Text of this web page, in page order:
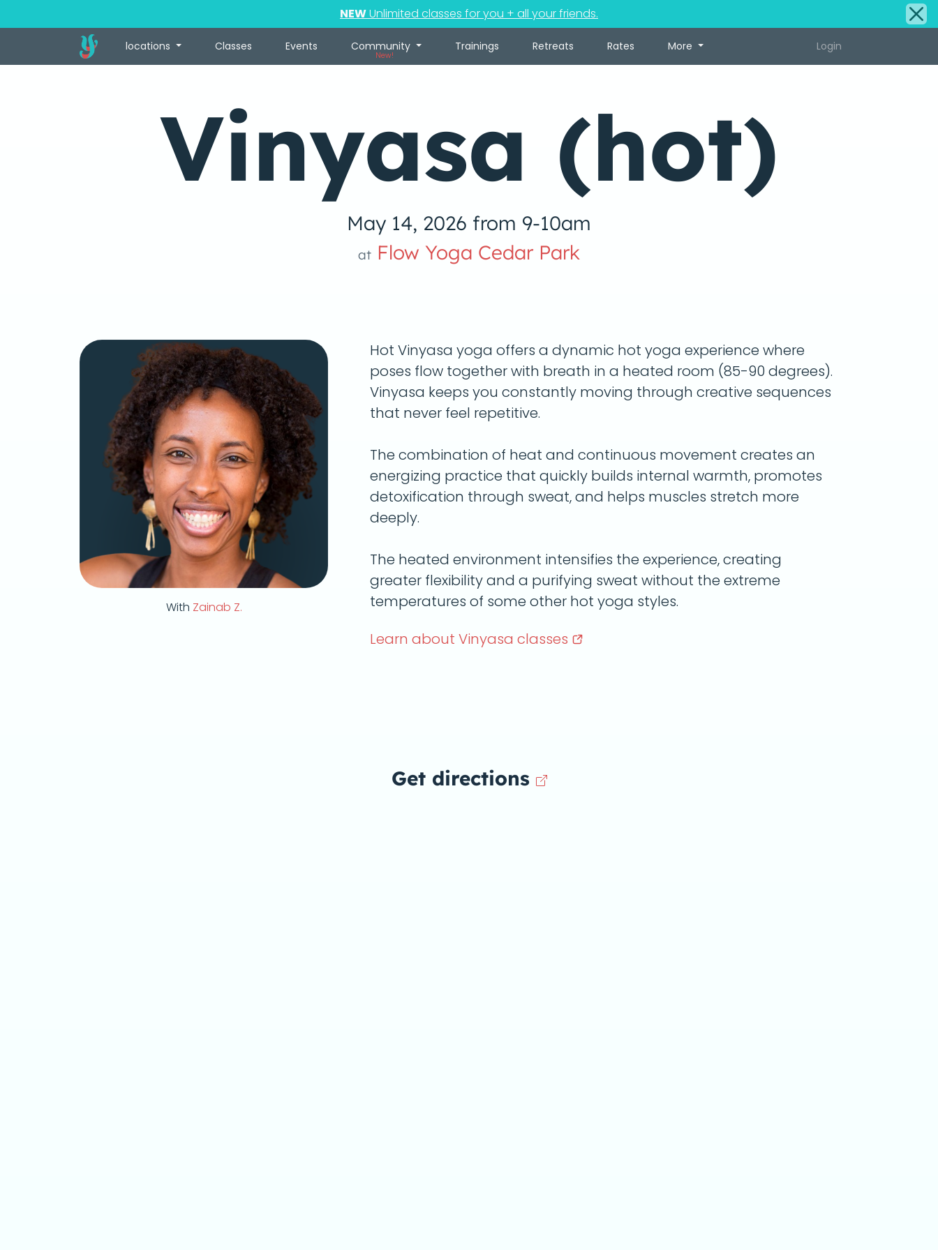
NEWUnlimited classes for you + all your friends.
locations Classes Events Community
New!
Trainings Retreats Rates More Login
Vinyasa (hot)
May 14, 2026 from 9-10am
at Flow Yoga Cedar Park
With Zainab Z.
Hot Vinyasa yoga offers a dynamic hot yoga experience where
poses flow together with breath in a heated room (85-90 degrees).
Vinyasa keeps you constantly moving through creative sequences
that never feel repetitive.
The combination of heat and continuous movement creates an
energizing practice that quickly builds internal warmth, promotes
detoxification through sweat, and helps muscles stretch more
deeply.
The heated environment intensifies the experience, creating
greater flexibility and a purifying sweat without the extreme
temperatures of some other hot yoga styles.
Learn about Vinyasa classes
Get directions